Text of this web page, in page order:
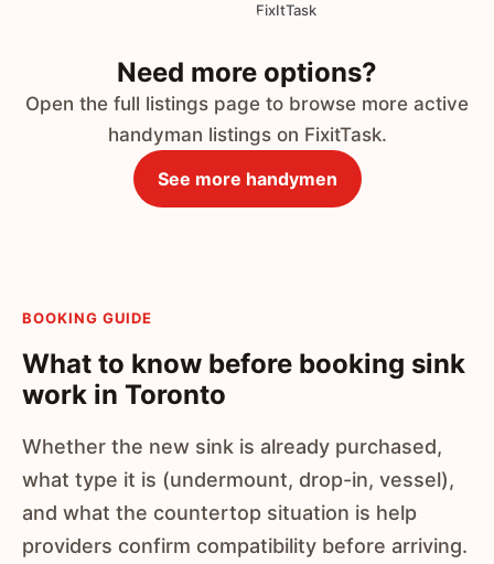
FixItTask
Need more options?
Open the full listings page to browse more active
handyman listings on FixitTask.
See more handymen
BOOKING GUIDE
What to know before booking sink
work in Toronto
Whether the new sink is already purchased,
what type it is (undermount, drop-in, vessel),
and what the countertop situation is help
providers confirm compatibility before arriving.